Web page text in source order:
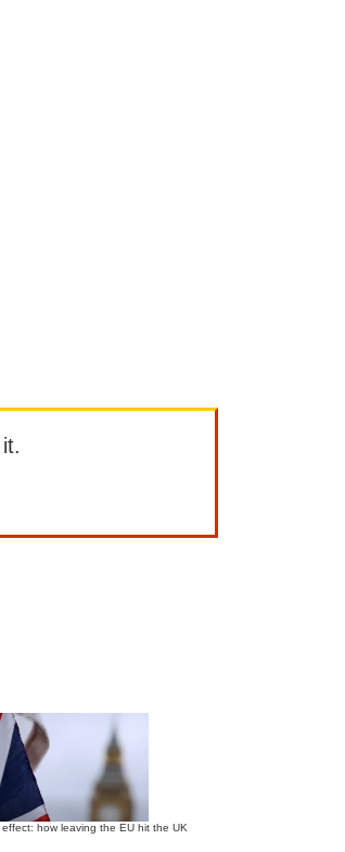
how leaving the EU hit the UK